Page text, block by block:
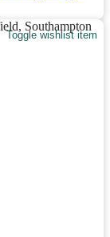
Toggle wishlist item